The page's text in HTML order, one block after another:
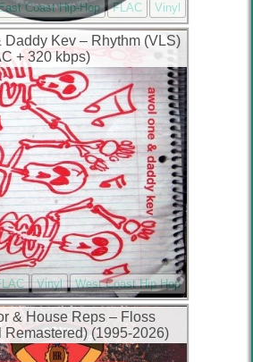
Coast Hip-Hop FLAC Vinyl
Daddy Kev – Rhythm (VLS)
+ 320 kbps)
Vinyl West Coast Hip Hop
& House Reps – Floss
Remastered) (1995-2026)
kbps)